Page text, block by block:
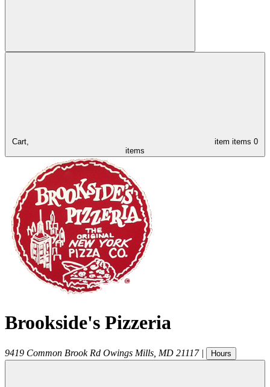
Cart, item items 0
items
Brookside's Pizzeria
9419 Common Brook Rd Owings Mills MD 21117 | Hours